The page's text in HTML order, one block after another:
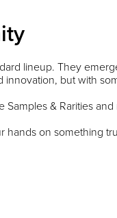
lineup. They
innovation, but with
Samples & Rarities
hands on something